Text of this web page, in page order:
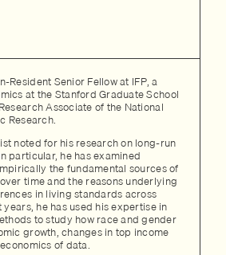
Resident Senior Fellow at IFP, a
at the Stanford Graduate School
Associate of the National
Research.
noted for his research on long-run
particular, he has examined
the fundamental sources of
time and the reasons underlying
in living standards across
he has used his expertise in
to study how race and gender
growth, changes in top income
of data.